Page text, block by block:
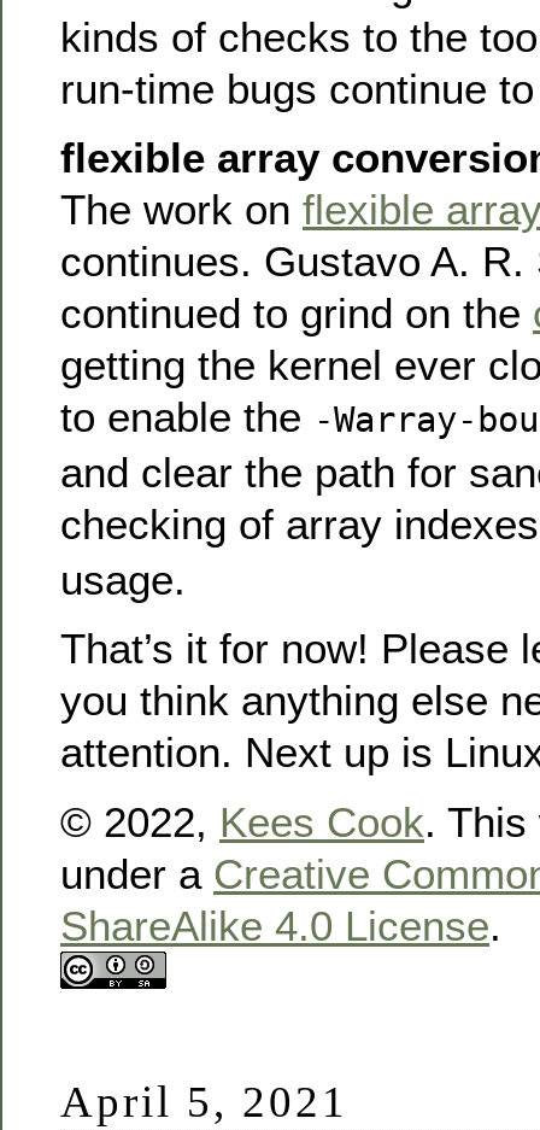
kinds of checks to the
run-time bugs continue
flexible array
The work on flexible
continues. Gustavo A.
continued to grind on the
getting the kernel ever
to enable the -Warray-
and clear the path for
checking of array
usage.
That’s it for now! Please
you think anything else
attention. Next up is
© 2022, Kees Cook.
under a Creative
ShareAlike 4.0 License.
April 5, 2021